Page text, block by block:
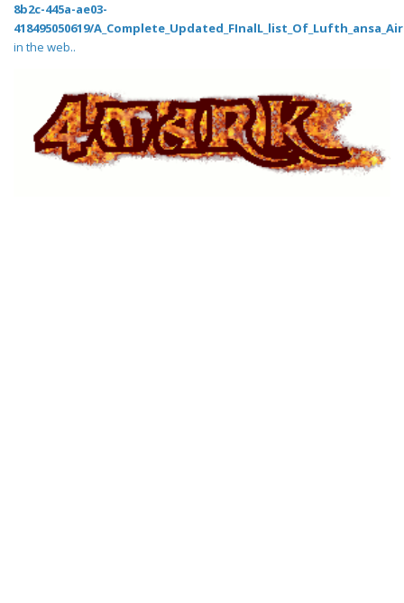
8b2c-445a-ae03-
418495050619/
in the web..